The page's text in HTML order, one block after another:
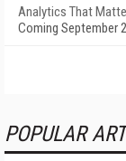
Analytics That
Coming September
POPULAR